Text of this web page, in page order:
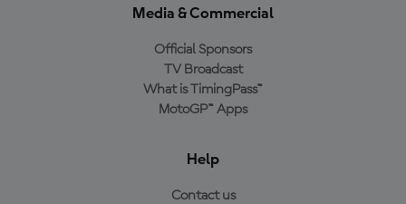
Media & Commercial
Official Sponsors
TV Broadcast
What is TimingPass™
MotoGP™ Apps
Help
Contact us